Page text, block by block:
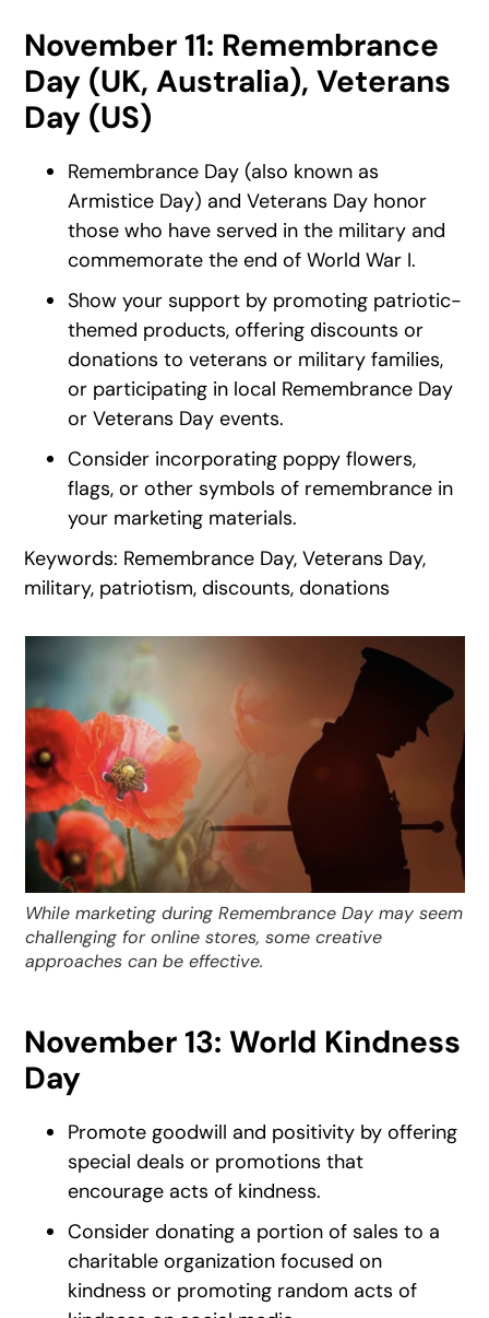
November 11: Remembrance
Day (UK, Australia), Veterans
Day (US)
Remembrance Day (also known as
Armistice Day) and Veterans Day honor
those who have served in the military and
commemorate the end of World War I.
Show your support by promoting patriotic-
themed products, offering discounts or
donations to veterans or military families,
or participating in local Remembrance Day
or Veterans Day events.
Consider incorporating poppy flowers,
flags, or other symbols of remembrance in
your marketing materials.
Keywords: Remembrance Day, Veterans Day,
military, patriotism, discounts, donations
While marketing during Remembrance Day may seem
challenging for online stores, some creative
approaches can be effective.
November 13: World Kindness
Day
Promote goodwill and positivity by offering
special deals or promotions that
encourage acts of kindness.
Consider donating a portion of sales to a
charitable organization focused on
kindness or promoting random acts of